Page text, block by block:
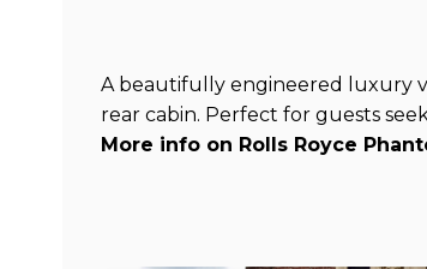
A beautifully engineered luxury
rear cabin. Perfect for guests
More info on Rolls Royce